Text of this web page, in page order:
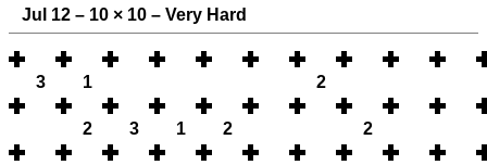
Jul 12 – 10 × 10 – Very Hard
3 1 2
2 3 1 2 2